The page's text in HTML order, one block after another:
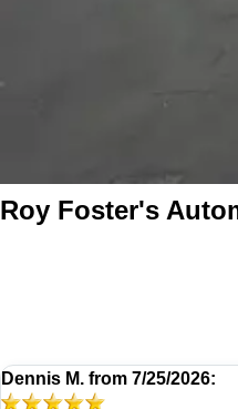
Roy Foster's
Dennis M. from 7/25/2026: